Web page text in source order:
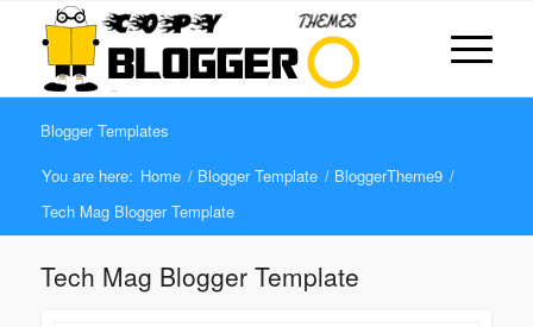
Blogger Templates
You are here: Home / Blogger Template / BloggerTheme9 /
Tech Mag Blogger Template
Tech Mag Blogger Template